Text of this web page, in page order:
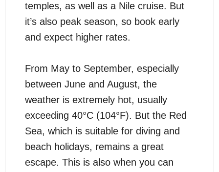
temples, as well as a Nile cruise. But
it’s also peak season, so book early
and expect higher rates.
From May to September, especially
between June and August, the
weather is extremely hot, usually
exceeding 40°C (104°F). But the Red
Sea, which is suitable for diving and
beach holidays, remains a great
escape. This is also when you can